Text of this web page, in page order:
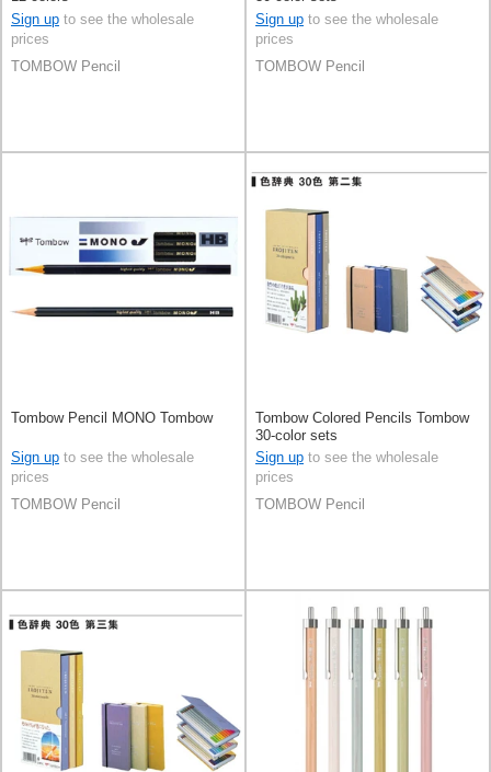
Sign up to see the wholesale
prices
TOMBOW Pencil
Sign up to see the wholesale
prices
TOMBOW Pencil
Tombow Pencil MONO Tombow
Sign up to see the wholesale
prices
TOMBOW Pencil
Tombow Colored Pencils Tombow
30-color sets
Sign up to see the wholesale
prices
TOMBOW Pencil